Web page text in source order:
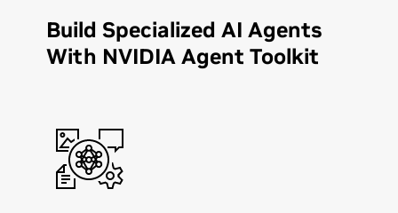
Build Specialized AI Agents
With NVIDIA Agent Toolkit